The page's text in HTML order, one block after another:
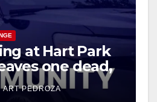
at Hart Park
one dead,
ART PEDROZA